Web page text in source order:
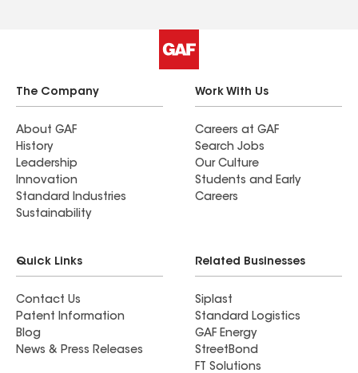
The Company
About GAF
History
Leadership
Innovation
Standard Industries
Sustainability
Work With Us
Careers at GAF
Search Jobs
Our Culture
Students and Early
Careers
Quick Links
Contact Us
Patent Information
Blog
News & Press Releases
Related Businesses
Siplast
Standard Logistics
GAF Energy
StreetBond
FT Solutions